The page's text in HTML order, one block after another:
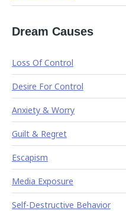
Dream Causes
Loss Of Control
Desire For Control
Anxiety & Worry
Guilt & Regret
Escapism
Media Exposure
Self-Destructive Behavior